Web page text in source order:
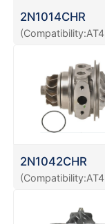
2N1014CHR
2N1042CHR